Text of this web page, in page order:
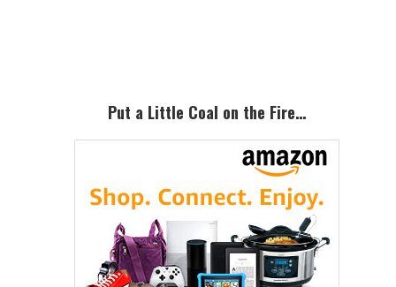
Put a Little Coal on the Fire…